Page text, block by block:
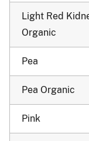
Light Red
Organic
Pea
Pea Organic
Pink